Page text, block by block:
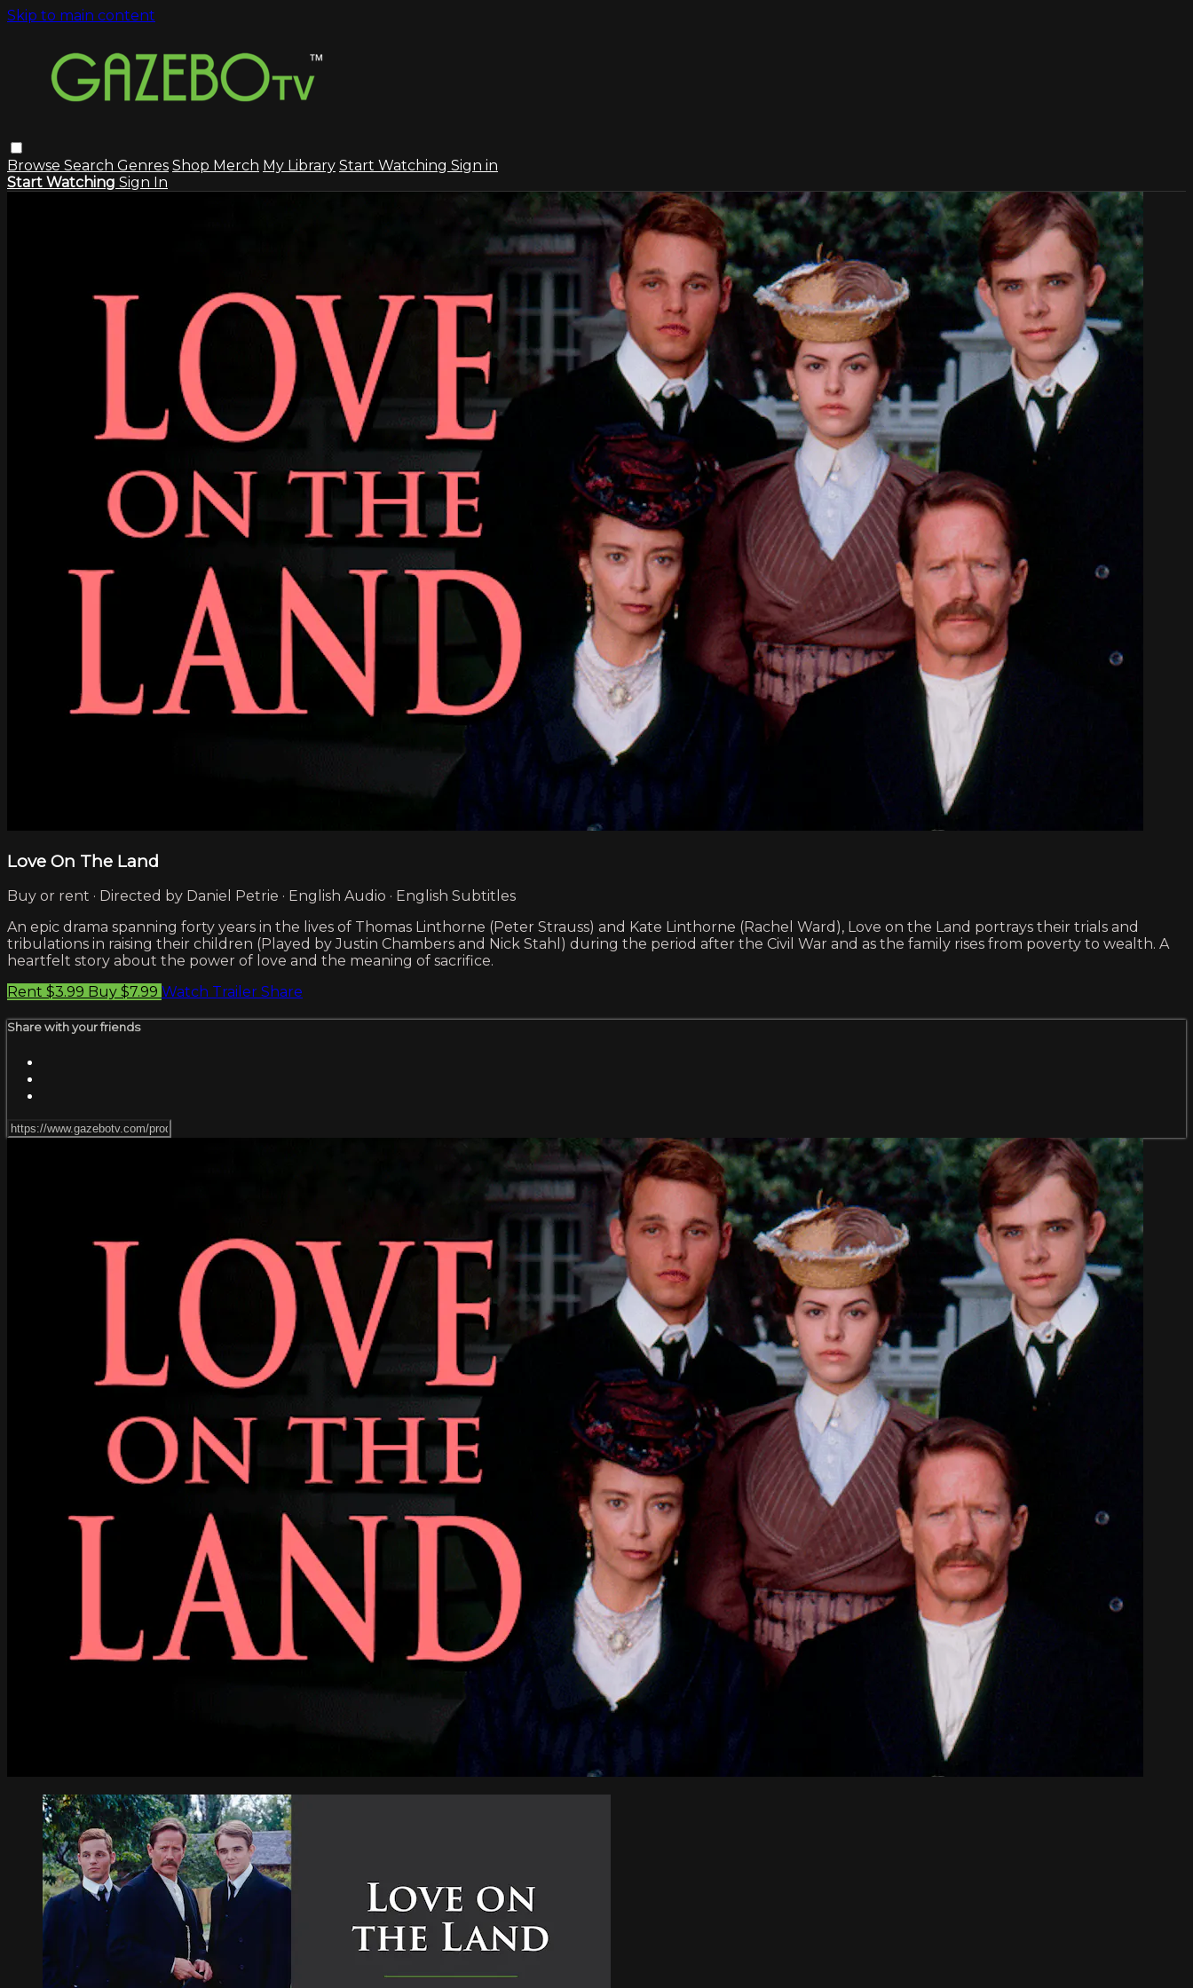
Skip to main content
Browse Search Genres Shop Merch My Library Start Watching Sign in
Start Watching Sign In
Love On The Land
Buy or rent · Directed by Daniel Petrie · English Audio · English Subtitles
An epic drama spanning forty years in the lives of Thomas Linthorne (Peter Strauss) and Kate Linthorne (Rachel Ward), Love on the Land portrays their trials and
tribulations in raising their children (Played by Justin Chambers and Nick Stahl) during the period after the Civil War and as the family rises from poverty to wealth. A
heartfelt story about the power of love and the meaning of sacrifice.
Rent $3.99 Buy $7.99 Watch Trailer Share
Share with your friends